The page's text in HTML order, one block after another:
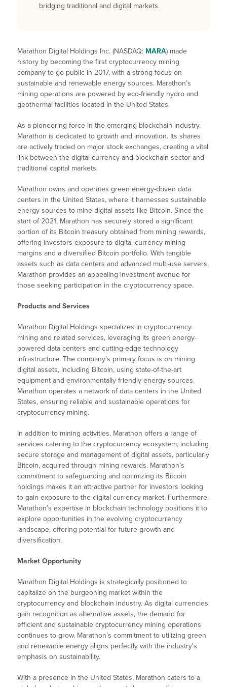
bridging traditional and digital markets.
Marathon Digital Holdings Inc. (NASDAQ: MARA) made
history by becoming the first cryptocurrency mining
company to go public in 2017, with a strong focus on
sustainable and renewable energy sources. Marathon’s
mining operations are powered by eco-friendly hydro and
geothermal facilities located in the United States.
As a pioneering force in the emerging blockchain industry,
Marathon is dedicated to growth and innovation. Its shares
are actively traded on major stock exchanges, creating a vital
link between the digital currency and blockchain sector and
traditional capital markets.
Marathon owns and operates green energy-driven data
centers in the United States, where it harnesses sustainable
energy sources to mine digital assets like Bitcoin. Since the
start of 2021, Marathon has securely stored a significant
portion of its Bitcoin treasury obtained from mining rewards,
offering investors exposure to digital currency mining
margins and a diversified Bitcoin portfolio. With tangible
assets such as data centers and advanced multi-use servers,
Marathon provides an appealing investment avenue for
those seeking participation in the cryptocurrency space.
Products and Services
Marathon Digital Holdings specializes in cryptocurrency
mining and related services, leveraging its green energy-
powered data centers and cutting-edge technology
infrastructure. The company’s primary focus is on mining
digital assets, including Bitcoin, using state-of-the-art
equipment and environmentally friendly energy sources.
Marathon operates a network of data centers in the United
States, ensuring reliable and sustainable operations for
cryptocurrency mining.
In addition to mining activities, Marathon offers a range of
services catering to the cryptocurrency ecosystem, including
secure storage and management of digital assets, particularly
Bitcoin, acquired through mining rewards. Marathon’s
commitment to safeguarding and optimizing its Bitcoin
holdings makes it an attractive partner for investors looking
to gain exposure to the digital currency market. Furthermore,
Marathon’s expertise in blockchain technology positions it to
explore opportunities in the evolving cryptocurrency
landscape, offering potential for future growth and
diversification.
Market Opportunity
Marathon Digital Holdings is strategically positioned to
capitalize on the burgeoning market within the
cryptocurrency and blockchain industry. As digital currencies
gain recognition as alternative assets, the demand for
efficient and sustainable cryptocurrency mining operations
continues to grow. Marathon’s commitment to utilizing green
and renewable energy aligns perfectly with the industry’s
emphasis on sustainability.
With a presence in the United States, Marathon caters to a